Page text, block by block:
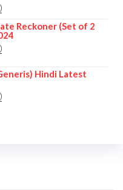
Reckoner (Set of 2
Hindi Latest